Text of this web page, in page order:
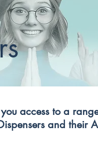
access to a
and their